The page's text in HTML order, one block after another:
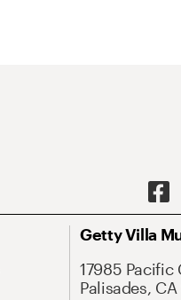
Getty Villa
17985 Pacific
Palisades,